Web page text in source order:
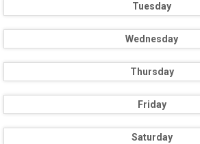
Tuesday
Wednesday
Thursday
Friday
Saturday